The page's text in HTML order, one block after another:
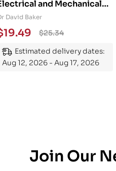
and Mechanical
101: An
Guide to
the Subject
David Baker
$25.34
19.49
Estimated delivery dates:
Aug 12, 2026 - Aug 17, 2026
Join Our